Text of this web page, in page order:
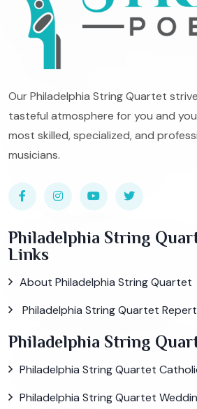
Our Philadelphia String Quartet
tasteful atmosphere for you and
most skilled, specialized, and
musicians.
Philadelphia String
Links
About Philadelphia String Quartet
Philadelphia String Quartet
Philadelphia String
Philadelphia String Quartet
Philadelphia String Quartet